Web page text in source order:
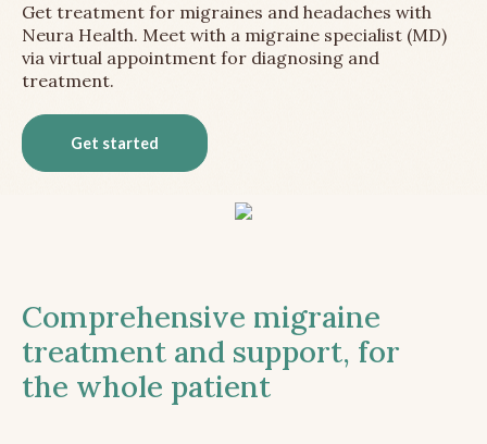
Get treatment for migraines and headaches with
Neura Health. Meet with a migraine specialist (MD)
via virtual appointment for diagnosing and
treatment.
Get started
Comprehensive migraine
treatment and support, for
the whole patient